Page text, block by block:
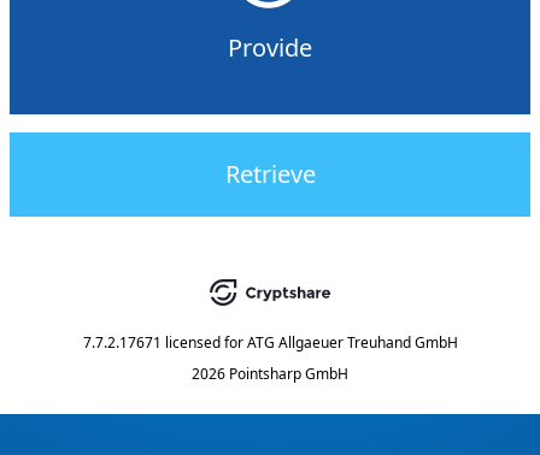
Provide
Retrieve
7.7.2.17671 licensed for ATG Allgaeuer Treuhand GmbH
2026 Pointsharp GmbH